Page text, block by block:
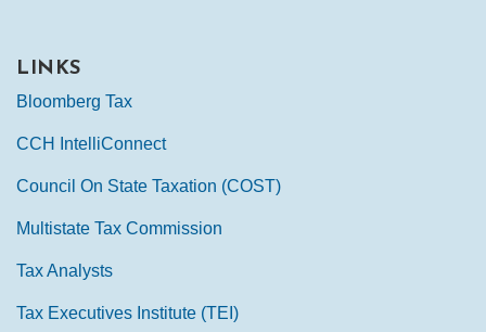
LINKS
Bloomberg Tax
CCH IntelliConnect
Council On State Taxation (COST)
Multistate Tax Commission
Tax Analysts
Tax Executives Institute (TEI)